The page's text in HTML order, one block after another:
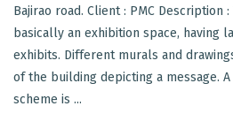
Bajirao road. Client : PMC Description
basically an exhibition space, having
exhibits. Different murals and
of the building depicting a message.
scheme is ...